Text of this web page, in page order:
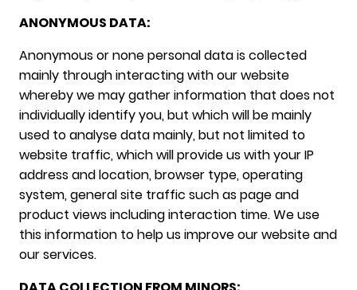
ANONYMOUS DATA:
Anonymous or none personal data is collected
mainly through interacting with our website
whereby we may gather information that does not
individually identify you, but which will be mainly
used to analyse data mainly, but not limited to
website traffic, which will provide us with your IP
address and location, browser type, operating
system, general site traffic such as page and
product views including interaction time. We use
this information to help us improve our website and
our services.